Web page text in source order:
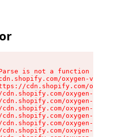
is not a function
oxygen-v2/
cdn.shopify.com/
oxygen-v2/
oxygen-v2/
oxygen-v2/
oxygen-v2/
oxygen-v2/
oxygen-v2/